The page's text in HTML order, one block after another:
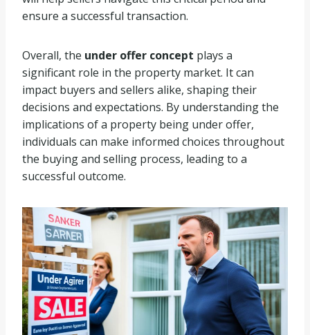
ensure a successful transaction.
Overall, the under offer concept plays a
significant role in the property market. It can
impact buyers and sellers alike, shaping their
decisions and expectations. By understanding the
implications of a property being under offer,
individuals can make informed choices throughout
the buying and selling process, leading to a
successful outcome.